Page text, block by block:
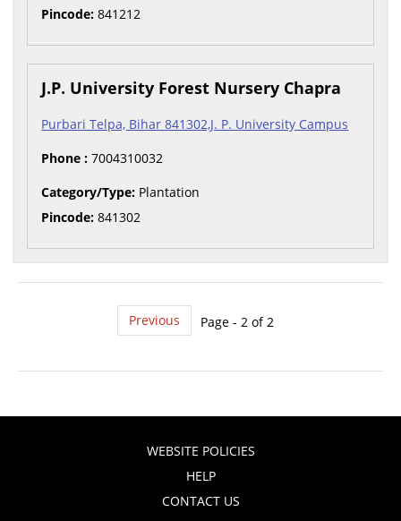
Pincode: 841212
J.P. University Forest Nursery Chapra
Purbari Telpa, Bihar 841302,J. P. University Campus
Phone : 7004310032
Category/Type: Plantation
Pincode: 841302
Previous Page - 2 of 2
WEBSITE POLICIES
HELP
CONTACT US